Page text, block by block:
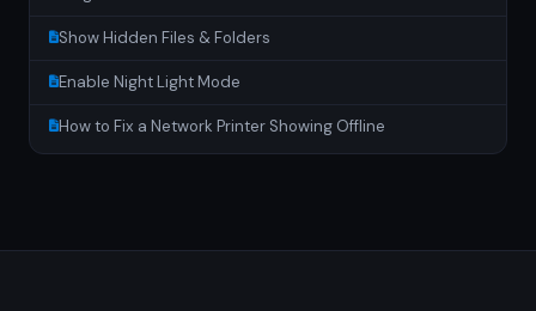
Show Hidden Files & Folders
Enable Night Light Mode
How to Fix a Network Printer Showing Offline